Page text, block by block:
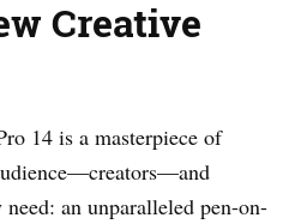
Creative
14 is a masterpiece of
an unparalleled pen-on-